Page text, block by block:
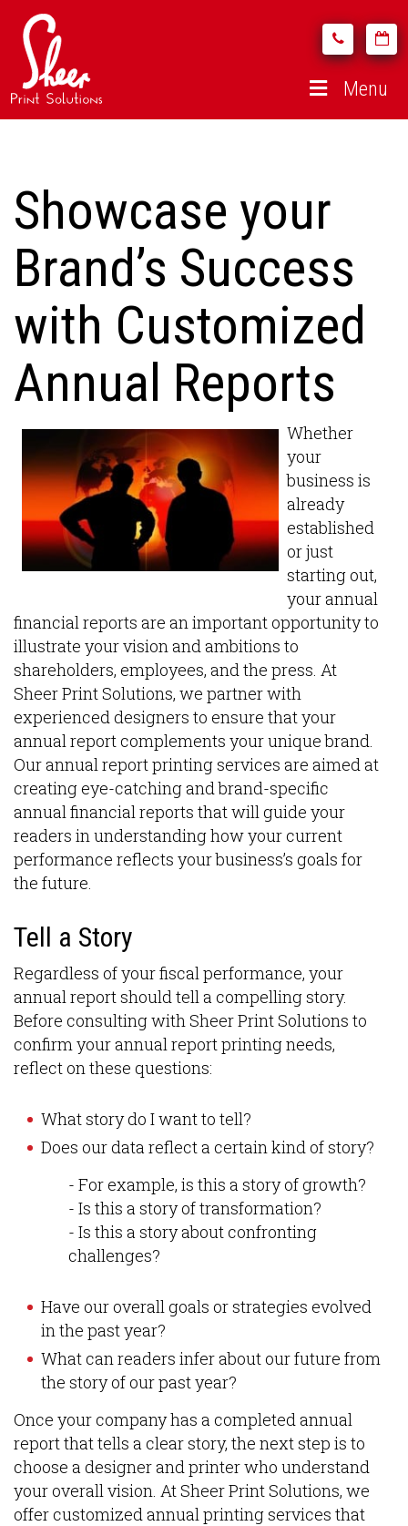
Menu
Showcase your
Brand’s Success
with Customized
Annual Reports
Whether
your
business is
already
established
or just
starting out,
your annual
financial reports are an important opportunity to
illustrate your vision and ambitions to
shareholders, employees, and the press. At
Sheer Print Solutions, we partner with
experienced designers to ensure that your
annual report complements your unique brand.
Our annual report printing services are aimed at
creating eye-catching and brand-specific
annual financial reports that will guide your
readers in understanding how your current
performance reflects your business’s goals for
the future.
Tell a Story
Regardless of your fiscal performance, your
annual report should tell a compelling story.
Before consulting with Sheer Print Solutions to
confirm your annual report printing needs,
reflect on these questions:
What story do I want to tell?
Does our data reflect a certain kind of story?
- For example, is this a story of growth?
- Is this a story of transformation?
- Is this a story about confronting
challenges?
Have our overall goals or strategies evolved
in the past year?
What can readers infer about our future from
the story of our past year?
Once your company has a completed annual
report that tells a clear story, the next step is to
choose a designer and printer who understand
your overall vision. At Sheer Print Solutions, we
offer customized annual printing services that